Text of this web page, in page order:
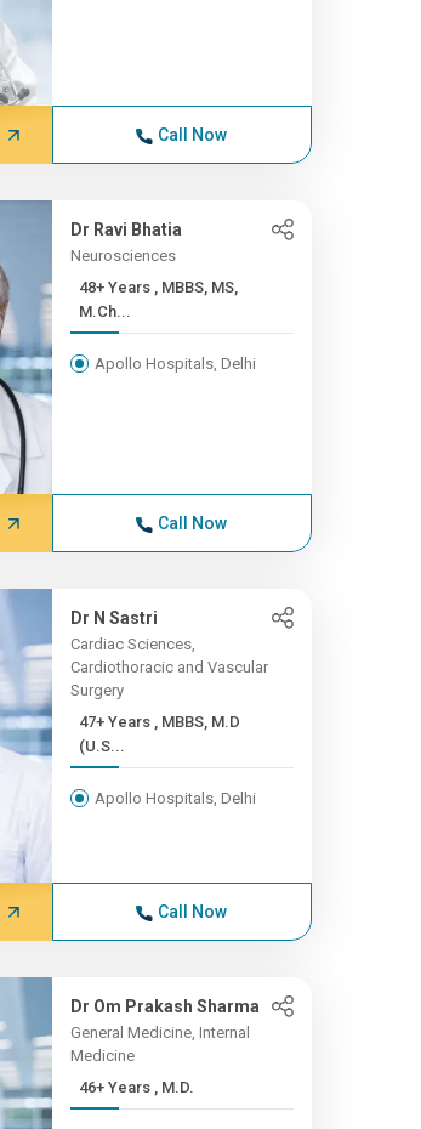
Call Now
Dr Ravi Bhatia
Neurosciences
48+ Years , MBBS, MS,
M.Ch...
Apollo Hospitals, Delhi
Call Now
Dr N Sastri
Cardiac Sciences,
Cardiothoracic and Vascular
Surgery
47+ Years , MBBS, M.D
(U.S...
Apollo Hospitals, Delhi
Call Now
Dr Om Prakash Sharma
General Medicine, Internal
Medicine
46+ Years , M.D.